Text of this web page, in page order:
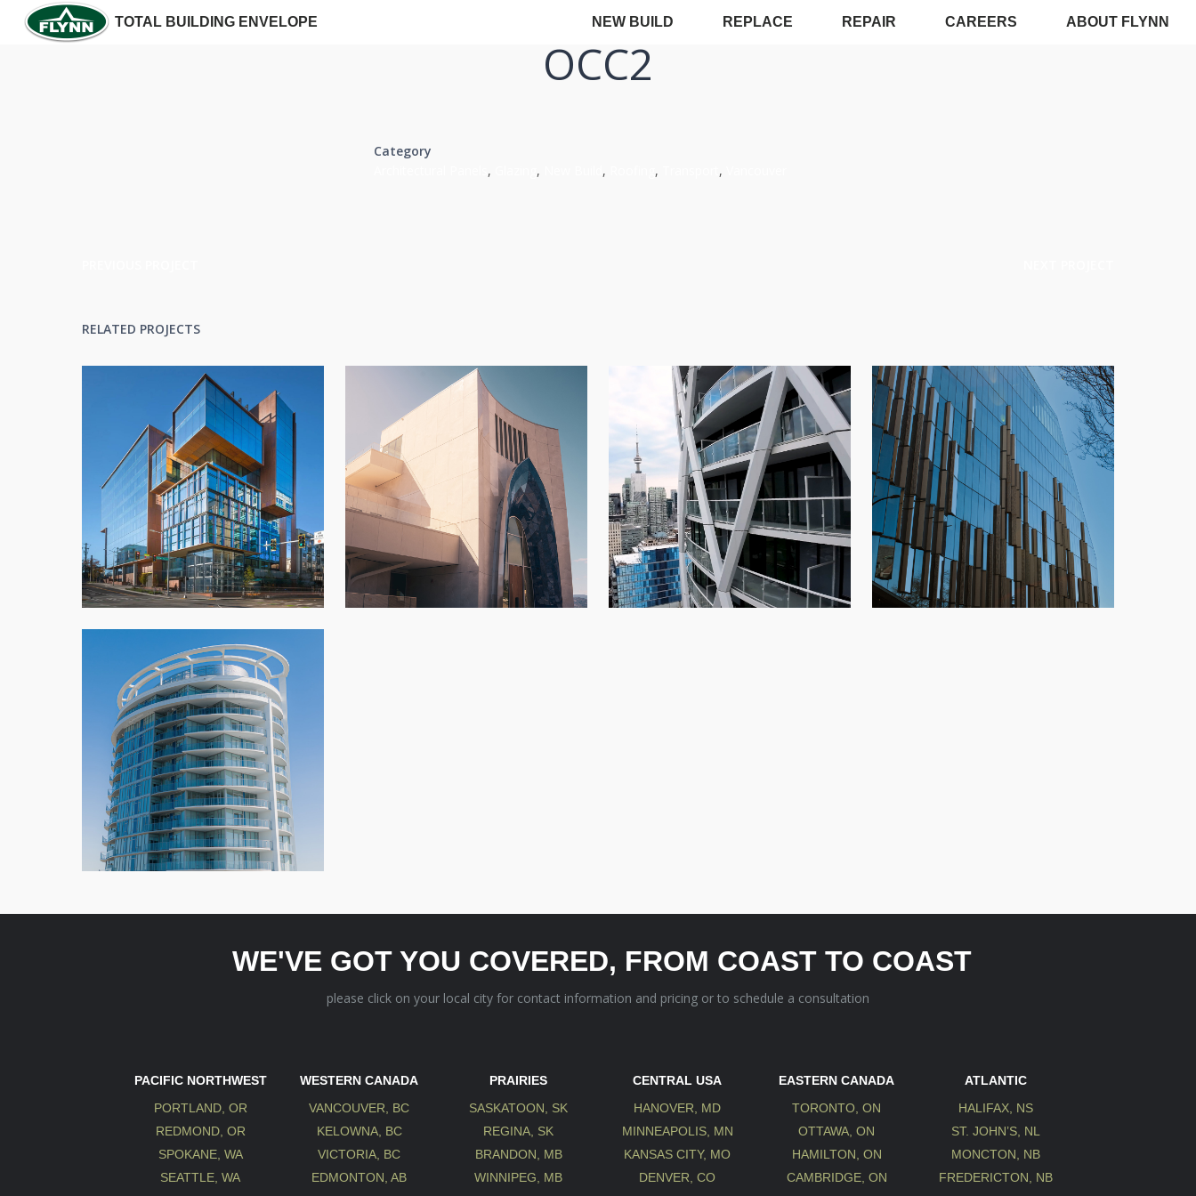
TOTAL BUILDING ENVELOPE NEW BUILD REPLACE REPAIR CAREERS ABOUT FLYNN
OCC2
Category
, , , , ,
RELATED PROJECTS
701 Dexter
Architectural Panels,New Build,Office Seattle
Azhadi Vineyards
Architectural Panels,Kelowna New Build
234 Simcoe
Architectural Panels ,Condo ,highrise
New
Build Toronto
TELUS Ocean
Glazing,New Build Office, Speedwall
Vancouver
Southgate Icon Tower
Architectural Panels,Condo,
Vancouver
WE'VE GOT YOU COVERED, FROM COAST TO COAST
please click on your local city for contact information and pricing or to schedule a consultation
PACIFIC NORTHWEST
PORTLAND, OR
REDMOND, OR
SPOKANE, WA
SEATTLE, WA
WESTERN CANADA
VANCOUVER, BC
KELOWNA, BC
VICTORIA, BC
EDMONTON, AB
PRAIRIES
SASKATOON, SK
REGINA, SK
BRANDON, MB
WINNIPEG, MB
CENTRAL USA
HANOVER, MD
MINNEAPOLIS, MN
KANSAS CITY, MO
DENVER, CO
EASTERN CANADA
TORONTO, ON
OTTAWA, ON
HAMILTON, ON
CAMBRIDGE, ON
ATLANTIC
HALIFAX, NS
ST. JOHN’S, NL
MONCTON, NB
FREDERICTON, NB